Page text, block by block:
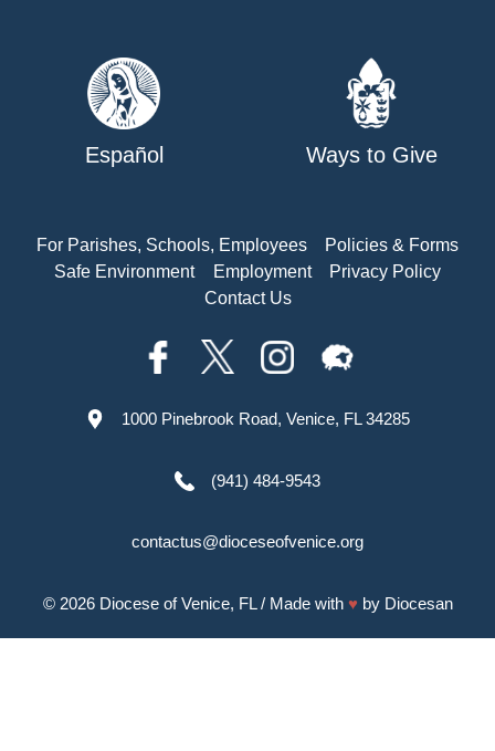
Español Ways to Give
For Parishes, Schools, Employees
Policies & Forms
Safe Environment
Employment
Privacy Policy
Contact Us
1000 Pinebrook Road, Venice, FL 34285
(941) 484-9543
contactus@dioceseofvenice.org
© 2026 Diocese of Venice, FL/ Made with ♥ by Diocesan